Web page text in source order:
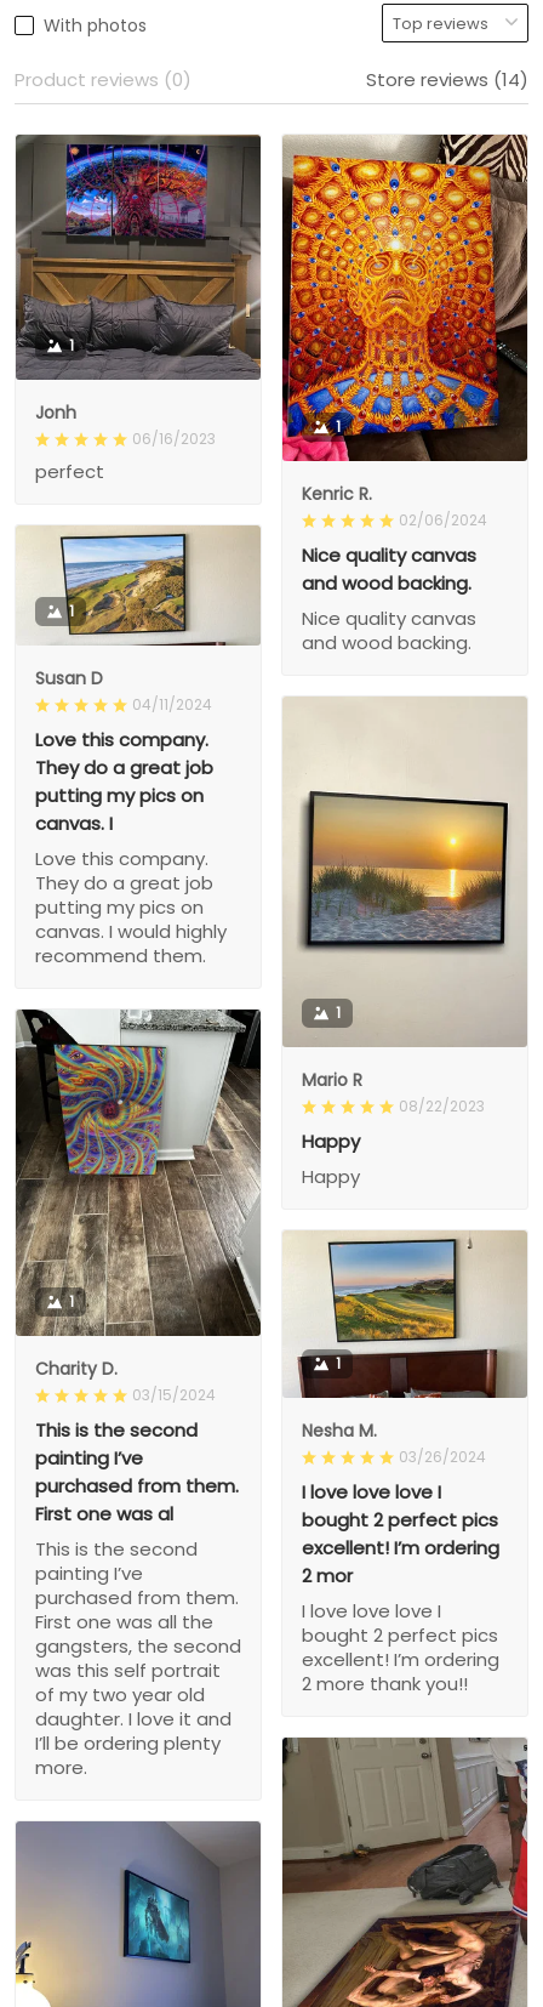
With photos
Product reviews (0) Store reviews (14)
1
Jonh
06/16/2023
perfect
1
Kenric R.
02/06/2024
Nice quality canvas
and wood backing.
Nice quality canvas
and wood backing.
1
Susan D
04/11/2024
Love this company.
They do a great job
putting my pics on
canvas. I
Love this company.
They do a great job
putting my pics on
canvas. I would highly
recommend them.
1
Mario R
08/22/2023
Happy
Happy
1
Charity D.
03/15/2024
This is the second
painting I’ve
purchased from them.
First one was al
This is the second
painting I’ve
purchased from them.
First one was all the
gangsters, the second
was this self portrait
of my two year old
daughter. I love it and
I’ll be ordering plenty
more.
1
Nesha M.
03/26/2024
I love love love I
bought 2 perfect pics
excellent! I’m ordering
2 mor
I love love love I
bought 2 perfect pics
excellent! I’m ordering
2 more thank you!!